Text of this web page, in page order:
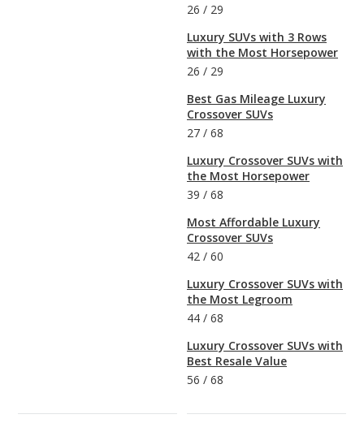
26 / 29
Luxury SUVs with 3 Rows
with the Most Horsepower
26 / 29
Best Gas Mileage Luxury
Crossover SUVs
27 / 68
Luxury Crossover SUVs with
the Most Horsepower
39 / 68
Most Affordable Luxury
Crossover SUVs
42 / 60
Luxury Crossover SUVs with
the Most Legroom
44 / 68
Luxury Crossover SUVs with
Best Resale Value
56 / 68